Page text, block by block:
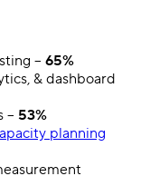
– 65%
& dashboard
– 53%
planning